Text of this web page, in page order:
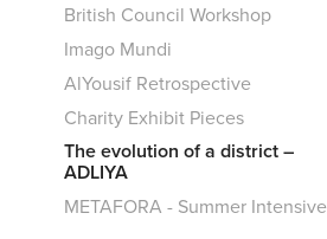
British Council Workshop
Imago Mundi
AlYousif Retrospective
Charity Exhibit Pieces
The evolution of a district –
ADLIYA
METAFORA - Summer Intensive